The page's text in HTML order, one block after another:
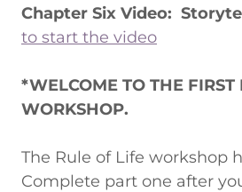
Chapter Six Video:
to start the video
*WELCOME TO THE FIRST
WORKSHOP.
The Rule of Life workshop
Complete part one after